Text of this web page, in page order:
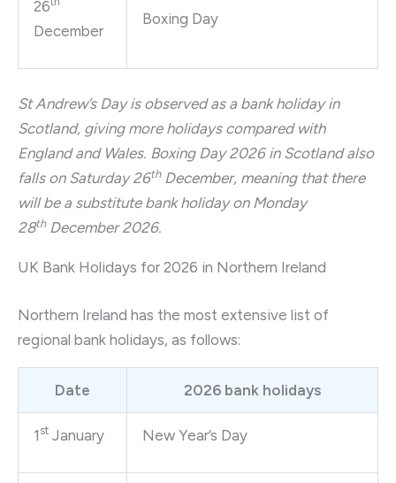
26
December
Boxing Day
St Andrew’s Day is observed as a bank holiday in
Scotland, giving more holidays compared with
England and Wales. Boxing Day 2026 in Scotland also
falls on Saturday 26thDecember, meaning that there
will be a substitute bank holiday on Monday
28thDecember 2026.
UK Bank Holidays for 2026 in Northern Ireland
Northern Ireland has the most extensive list of
regional bank holidays, as follows:
Date 2026 bank holidays
1 st January New Year’s Day